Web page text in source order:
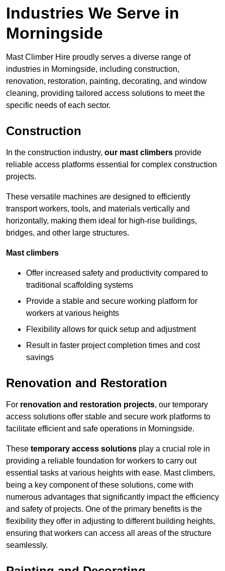
Industries We Serve in
Morningside
Mast Climber Hire proudly serves a diverse range of
industries in Morningside, including construction,
renovation, restoration, painting, decorating, and window
cleaning, providing tailored access solutions to meet the
specific needs of each sector.
Construction
In the construction industry, our mast climbers provide
reliable access platforms essential for complex construction
projects.
These versatile machines are designed to efficiently
transport workers, tools, and materials vertically and
horizontally, making them ideal for high-rise buildings,
bridges, and other large structures.
Mast climbers
Offer increased safety and productivity compared to
traditional scaffolding systems
Provide a stable and secure working platform for
workers at various heights
Flexibility allows for quick setup and adjustment
Result in faster project completion times and cost
savings
Renovation and Restoration
For renovation and restoration projects, our temporary
access solutions offer stable and secure work platforms to
facilitate efficient and safe operations in Morningside.
These temporary access solutions play a crucial role in
providing a reliable foundation for workers to carry out
essential tasks at various heights with ease. Mast climbers,
being a key component of these solutions, come with
numerous advantages that significantly impact the efficiency
and safety of projects. One of the primary benefits is the
flexibility they offer in adjusting to different building heights,
ensuring that workers can access all areas of the structure
seamlessly.